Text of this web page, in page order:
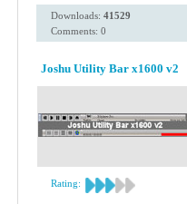
Downloads: 41529
Comments: 0
Joshu Utility Bar x1600 v2
Rating: